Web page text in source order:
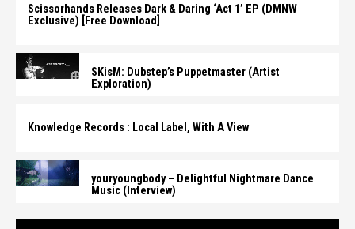
Scissorhands Releases Dark & Daring ‘Act 1’ EP (DMNW
Exclusive) [Free Download]
SKisM: Dubstep’s Puppetmaster (Artist
Exploration)
Knowledge Records : Local Label, With A View
youryoungbody – Delightful Nightmare Dance
Music (Interview)